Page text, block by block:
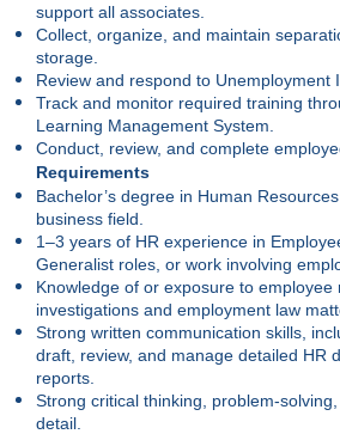
support all associates.
Collect, organize, and maintain
storage.
Review and respond to Unemployment
Track and monitor required training
Learning Management System.
Conduct, review, and complete
Requirements
Bachelor’s degree in Human
business field.
1–3 years of HR experience in
Generalist roles, or work involving
Knowledge of or exposure to employee
investigations and employment law
Strong written communication skills,
draft, review, and manage detailed HR
reports.
Strong critical thinking, problem-
detail.